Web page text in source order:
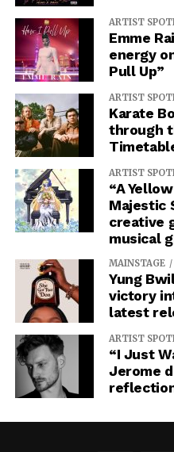
ARTIST
Emme
energy
Pull Up”
ARTIST
Karate
through
ARTIST
“A
Majestic
creative
musical
MAINSTAGE
Yung
victory
latest
ARTIST
“I Just
Jerome